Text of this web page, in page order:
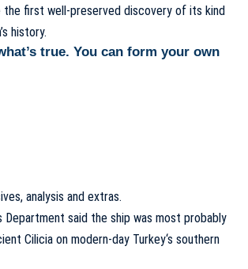
first well-preserved discovery of its kind
history.
true. You can form your own
analysis and extras.
Department said the ship was most probably
Cilicia on modern-day Turkey‘s southern